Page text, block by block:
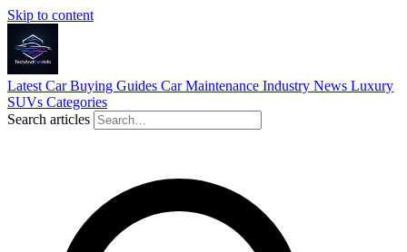
Skip to content
Latest Car Buying Guides Car Maintenance Industry News Luxury
SUVs Categories
Search articles